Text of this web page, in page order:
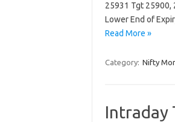
25931 Tgt 25900,
Lower End of
Read More »
Category: Nifty
Intraday